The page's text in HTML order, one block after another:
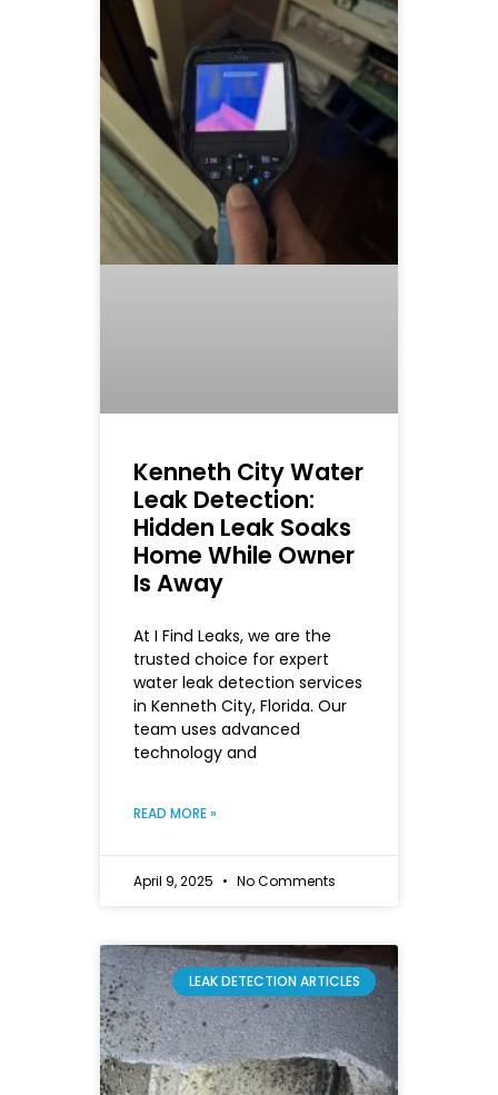
Kenneth City Water
Leak Detection:
Hidden Leak Soaks
Home While Owner
Is Away
At I Find Leaks, we are the
trusted choice for expert
water leak detection services
in Kenneth City, Florida. Our
team uses advanced
technology and
READ MORE »
April 9, 2025 No Comments
LEAK DETECTION ARTICLES